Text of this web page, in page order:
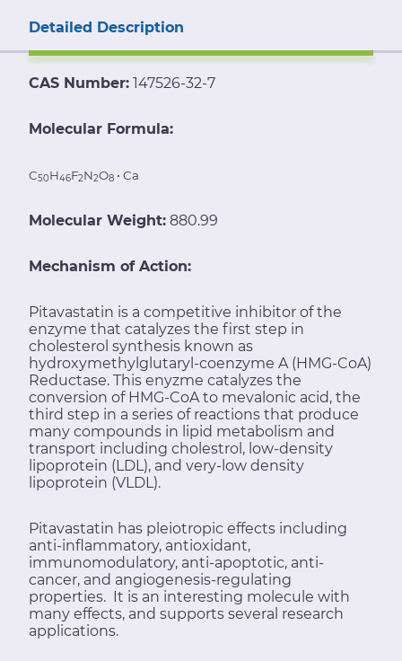
Detailed Description
CAS Number: 147526-32-7
Molecular Formula:
C50H46F2N2O8 • Ca
Molecular Weight: 880.99
Mechanism of Action:
Pitavastatin is a competitive inhibitor of the
enzyme that catalyzes the first step in
cholesterol synthesis known as
hydroxymethylglutaryl-coenzyme A (HMG-CoA)
Reductase. This enyzme catalyzes the
conversion of HMG-CoA to mevalonic acid, the
third step in a series of reactions that produce
many compounds in lipid metabolism and
transport including cholestrol, low-density
lipoprotein (LDL), and very-low density
lipoprotein (VLDL).
Pitavastatin has pleiotropic effects including
anti-inflammatory, antioxidant,
immunomodulatory, anti-apoptotic, anti-
cancer, and angiogenesis-regulating
properties. It is an interesting molecule with
many effects, and supports several research
applications.